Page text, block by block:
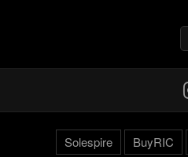
Solespire BuyRIC